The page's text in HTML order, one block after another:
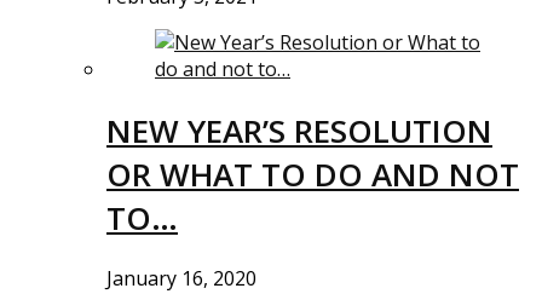
NEW YEAR’S RESOLUTION
OR WHAT TO DO AND NOT
TO…
January 16, 2020